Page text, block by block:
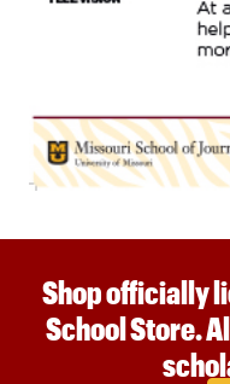
Shop officially
School Store.